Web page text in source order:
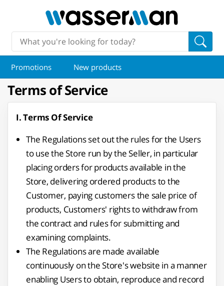
Promotions New products
Terms of Service
I. Terms Of Service
The Regulations set out the rules for the Users
to use the Store run by the Seller, in particular
placing orders for products available in the
Store, delivering ordered products to the
Customer, paying customers the sale price of
products, Customers' rights to withdraw from
the contract and rules for submitting and
examining complaints.
The Regulations are made available
continuously on the Store's website in a manner
enabling Users to obtain, reproduce and record